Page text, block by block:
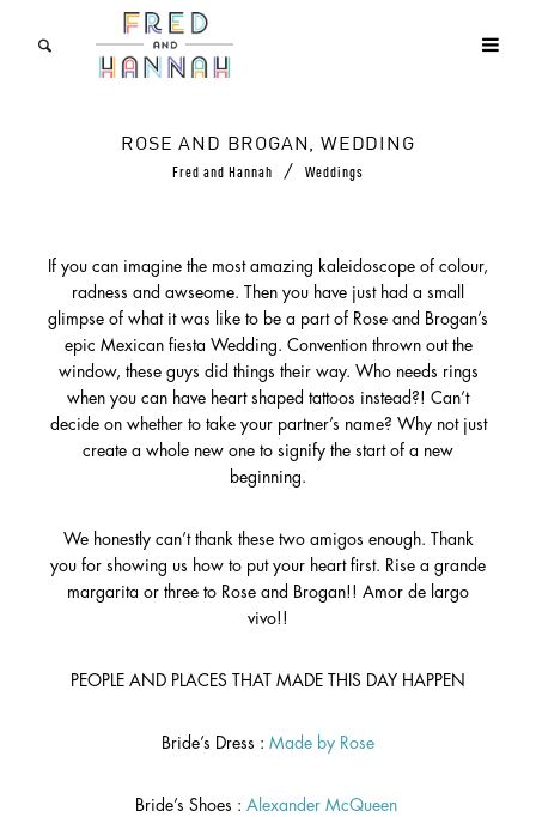
ROSE AND BROGAN, WEDDING
Fred and Hannah / Weddings
If you can imagine the most amazing kaleidoscope of colour,
radness and awseome. Then you have just had a small
glimpse of what it was like to be a part of Rose and Brogan’s
epic Mexican fiesta Wedding. Convention thrown out the
window, these guys did things their way. Who needs rings
when you can have heart shaped tattoos instead?! Can’t
decide on whether to take your partner’s name? Why not just
create a whole new one to signify the start of a new
beginning.
We honestly can’t thank these two amigos enough. Thank
you for showing us how to put your heart first. Rise a grande
margarita or three to Rose and Brogan!! Amor de largo
vivo!!
PEOPLE AND PLACES THAT MADE THIS DAY HAPPEN
Bride’s Dress : Made by Rose
Bride’s Shoes : Alexander McQueen